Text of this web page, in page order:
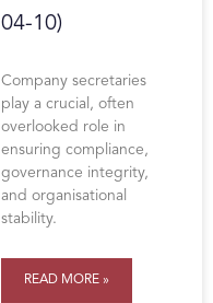
04-10)
Company secretaries
play a crucial, often
overlooked role in
ensuring compliance,
governance integrity,
and organisational
stability.
READ MORE »